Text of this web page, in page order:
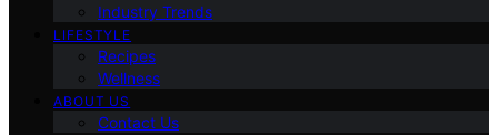
Industry Trends
LIFESTYLE
Recipes
Wellness
ABOUT US
Contact Us